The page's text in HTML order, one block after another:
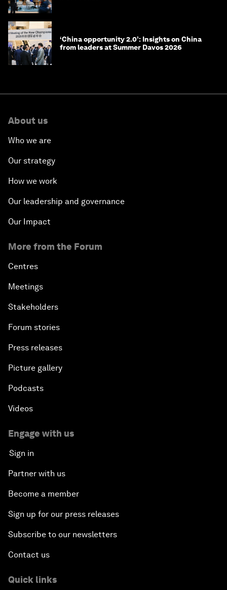
‘China opportunity 2.0’: Insights on China
from leaders at Summer Davos 2026
About us
Who we are
Our strategy
How we work
Our leadership and governance
Our Impact
More from the Forum
Centres
Meetings
Stakeholders
Forum stories
Press releases
Picture gallery
Podcasts
Videos
Engage with us
Sign in
Partner with us
Become a member
Sign up for our press releases
Subscribe to our newsletters
Contact us
Quick links